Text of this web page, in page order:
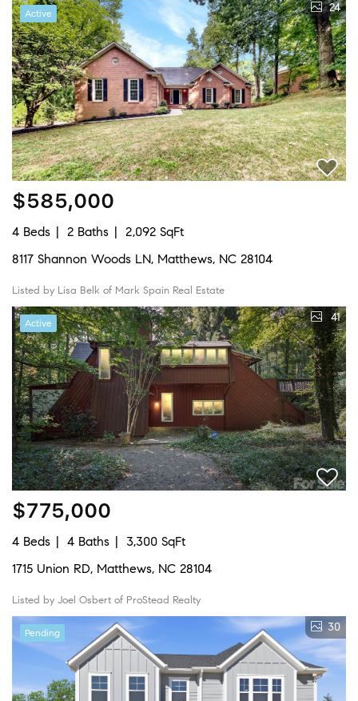
Active 24
$585,000
4 Beds 2 Baths
2,092 SqFt
8117 Shannon Woods LN, Matthews, NC 28104
Listed by Lisa Belk of Mark Spain Real Estate
Active 41
$775,000
4 Beds 4 Baths
3,300 SqFt
1715 Union RD, Matthews, NC 28104
Listed by Joel Osbert of ProStead Realty
Pending 30